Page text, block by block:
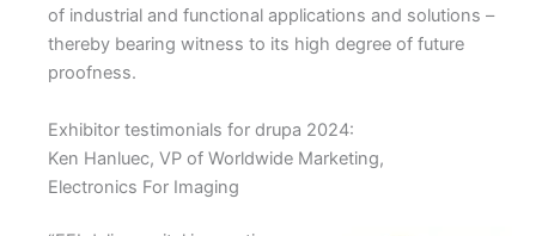
of industrial and functional applications and solutions –
thereby bearing witness to its high degree of future
proofness.
Exhibitor testimonials for drupa 2024:
Ken Hanluec, VP of Worldwide Marketing,
Electronics For Imaging